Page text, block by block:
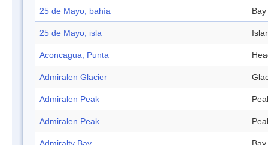
25 de Mayo, bahía Bay
25 de Mayo, isla
Aconcagua, Punta
Admiralen Glacier
Admiralen Peak
Admiralen Peak